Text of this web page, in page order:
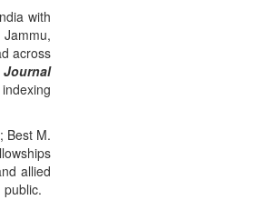
with
across
Journal
Best M.
allied